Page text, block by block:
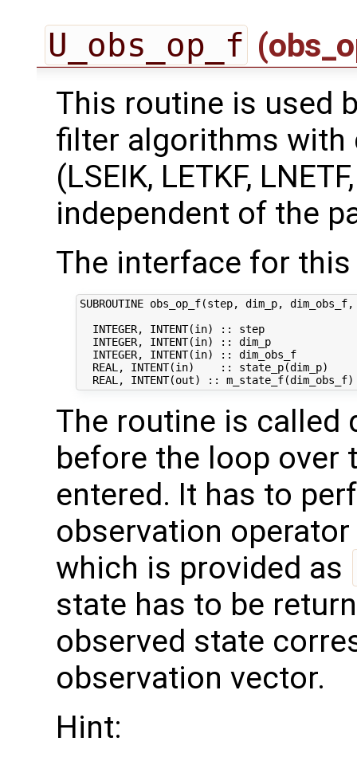
U_obs_op_f
This routine is used
filter algorithms with
(LSEIK, LETKF,
independent of the
The interface for
SUBROUTINE obs_op_f(step, dim_p,
INTEGER, INTENT(in) :: step
INTEGER, INTENT(in) :: dim_p
INTEGER, INTENT(in) :: dim_obs_f
REAL, INTENT(in)    :: state_p(dim_p)
The routine is called
before the loop over
entered. It has to
observation
which is provided as
state has to be
observed state
observation vector.
Hint: